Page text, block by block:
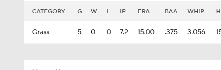
CATEGORY G W L IP ERA BAA WHIP H
Grass 5 0 0 7.2 15.00 .375 3.056